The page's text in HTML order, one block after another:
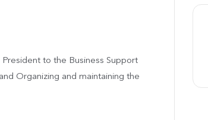
to the Business Support
Organizing and maintaining the